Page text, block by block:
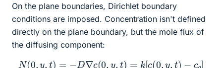
On the plane boundaries, Dirichlet boundary
conditions are imposed. Concentration isn't defined
directly on the plane boundary, but the mole flux of
the diffusing component:
N (0 ,y, D∇c(0, y, )= c(0,y, t)−c